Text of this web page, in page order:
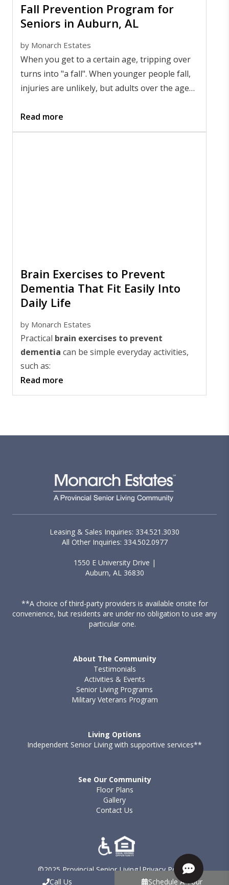
Fall Prevention Program for
Seniors in Auburn, AL
by Monarch Estates
When you get to a certain age, tripping over
turns into "a fall". When younger people fall,
injuries are unlikely, but adults over the age
by falls.
Read more
Brain Exercises to Prevent
Dementia That Fit Easily Into
Daily Life
by Monarch Estates
Practical brain exercises to prevent
dementia can be simple everyday activities,
such as:
Read more
Call Us Schedule A Tour
Leasing & Sales Inquiries: 334.521.3030
All Other Inquiries: 334.502.0977
1550 E University Drive |
Auburn, AL 36830
**A choice of third-party providers is available onsite for
convenience, but residents are under no obligation to use any
particular one.
About The Community
Testimonials
Activities & Events
Senior Living Programs
Military Veterans Program
Living Options
Independent Senior Living with supportive services**
See Our Community
Floor Plans
Gallery
Contact Us
©2025 Provincial Senior Living|Privacy Policy|
Terms of Use - Provincial |Sitemap